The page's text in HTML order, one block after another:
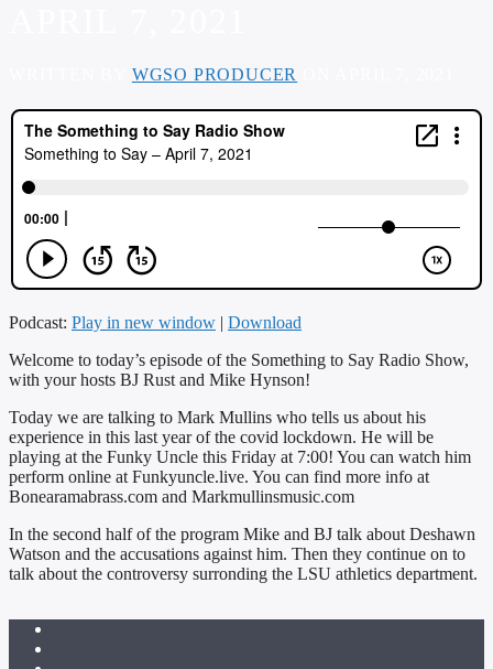
WGSO PRODUCER
Podcast: Play in new window | Download
Welcome to today’s episode of the Something to Say Radio Show,
with your hosts BJ Rust and Mike Hynson!
Today we are talking to Mark Mullins who tells us about his
experience in this last year of the covid lockdown. He will be
playing at the Funky Uncle this Friday at 7:00! You can watch him
perform online at Funkyuncle.live. You can find more info at
Bonearamabrass.com and Markmullinsmusic.com
In the second half of the program Mike and BJ talk about Deshawn
Watson and the accusations against him. Then they continue on to
talk about the controversy surronding the LSU athletics department.